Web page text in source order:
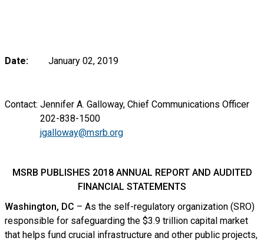
Date: January 02, 2019
Contact: Jennifer A. Galloway, Chief Communications Officer
202-838-1500
jgalloway@msrb.org
MSRB PUBLISHES 2018 ANNUAL REPORT AND AUDITED
FINANCIAL STATEMENTS
Washington, DC – As the self-regulatory organization (SRO)
responsible for safeguarding the $3.9 trillion capital market
that helps fund crucial infrastructure and other public projects,